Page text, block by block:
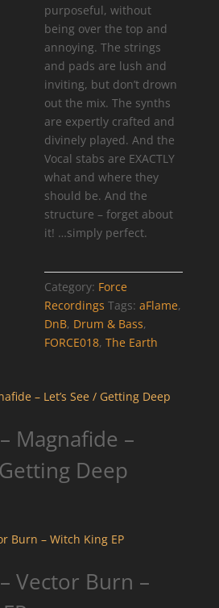
purposeful, without
being over the top and
annoying. The strings
and pads are lush and
inviting, but don’t drown
out the mix. The synths
are expertly crafted and
divinely played. And the
Vocal stabs are EXACTLY
what and where they
should be. And the
structure – forget about
it! …simply perfect.
Category: Force
Recordings Tags:aFlame,
DnB, Drum & Bass,
FORCE018,The Earth
Magnafide –
Deep
Vector Burn –